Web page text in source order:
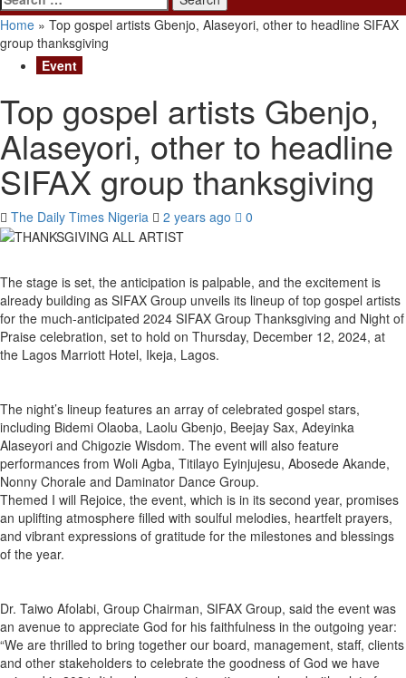
for:
Home » Top gospel artists Gbenjo, Alaseyori, other to headline SIFAX
group thanksgiving
Event
Top gospel artists Gbenjo,
Alaseyori, other to headline
SIFAX group thanksgiving
The Daily Times Nigeria 2 years ago 0
The stage is set, the anticipation is palpable, and the excitement is
already building as SIFAX Group unveils its lineup of top gospel artists
for the much-anticipated 2024 SIFAX Group Thanksgiving and Night of
Praise celebration, set to hold on Thursday, December 12, 2024, at
the Lagos Marriott Hotel, Ikeja, Lagos.
The night’s lineup features an array of celebrated gospel stars,
including Bidemi Olaoba, Laolu Gbenjo, Beejay Sax, Adeyinka
Alaseyori and Chigozie Wisdom. The event will also feature
performances from Woli Agba, Titilayo Eyinjujesu, Abosede Akande,
Nonny Chorale and Daminator Dance Group.
Themed I will Rejoice, the event, which is in its second year, promises
an uplifting atmosphere filled with soulful melodies, heartfelt prayers,
and vibrant expressions of gratitude for the milestones and blessings
of the year.
Dr. Taiwo Afolabi, Group Chairman, SIFAX Group, said the event was
an avenue to appreciate God for his faithfulness in the outgoing year:
“We are thrilled to bring together our board, management, staff, clients
and other stakeholders to celebrate the goodness of God we have